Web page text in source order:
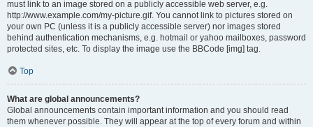
must link to an image stored on a publicly accessible web server, e.g.
http://www.example.com/my-picture.gif. You cannot link to pictures stored on
your own PC (unless it is a publicly accessible server) nor images stored
behind authentication mechanisms, e.g. hotmail or yahoo mailboxes, password
protected sites, etc. To display the image use the BBCode [img] tag.
Top
What are global announcements?
Global announcements contain important information and you should read
them whenever possible. They will appear at the top of every forum and within